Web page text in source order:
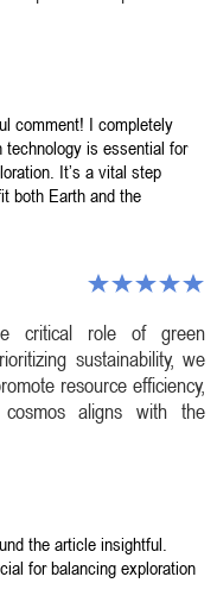
comment! I completely
technology is essential for
It’s a vital step
both Earth and the
critical role of green
sustainability, we
resource efficiency,
aligns with the
the article insightful.
for balancing exploration